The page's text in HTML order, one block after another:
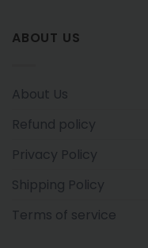
ABOUT US
About Us
Refund policy
Privacy Policy
Shipping Policy
Terms of service